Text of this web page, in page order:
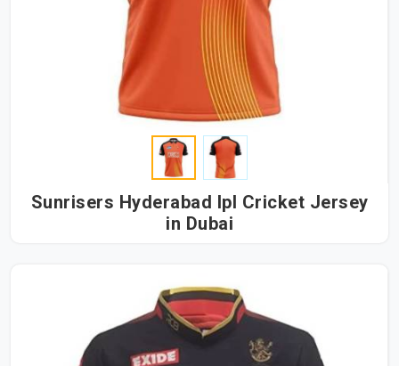
Sunrisers Hyderabad Ipl Cricket Jersey
in Dubai